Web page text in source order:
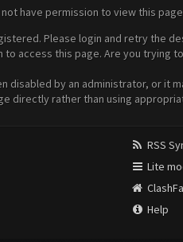
have permission to view this
Please login and retry the
to access this page. Are you trying
disabled by an administrator, or it
directly rather than using
RSS
Lite
Help